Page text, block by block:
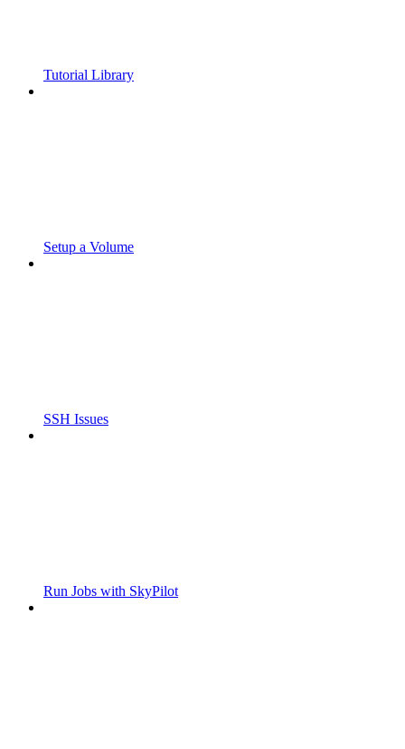
Tutorial Library
Setup a Volume
SSH Issues
Run Jobs with SkyPilot